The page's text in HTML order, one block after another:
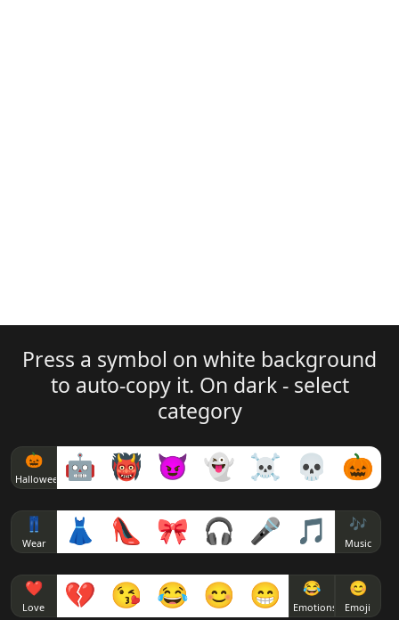
ʕ ͡❛ ͜ʖ ͡❛ʔ
⊂( ͡❛ ͜ʖ ͡❛)⊃
(っ ͡❛ ͜ʖ ͡❛)っ🎔
ლ( ͡❛ ͜ʖ ͡❛)ლ
(ɔ ͡❛ ͜ʖ ͡❛)ɔ
( ͡◑ ͜ʖ ͡◑)
( ͡◔ ͜ʖ ͡◔)
( ͡♥ ͜ʖ ͡♥)
( ͡^ ͜ʖ ͡^)
( ͡> ͜ʖ ͡<)
( ͡❛ ᵜ ͡❛)
( ͡❛ ‿●‿ ͡❛)
( ͡❛ ω ͡❛)
( ͡❛ ェ ͡❛)
( ͡❛ ⍙ ͡❛)
Press a symbol on white background
to auto-copy it. On dark - select
category
😊
Emoji
😂
Emotions
❤
Love
👖
Wear
🎶
Music
🎃
Halloween 🎃
☠ 💀
🤖 😈
👹 👻
👗 👠 🎀 🎤
😂
😘 😊 😁
💔
🎧 🎵